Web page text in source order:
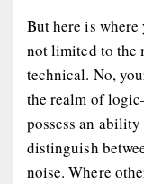
But here is
not limited to the
technical. No,
the realm of
possess an
distinguish
noise. Where